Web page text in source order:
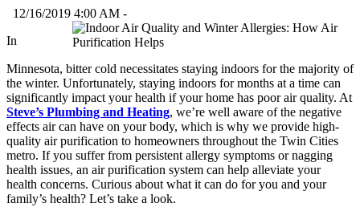
12/16/2019 4:00 AM -
In
Minnesota, bitter cold necessitates staying indoors for the majority of
the winter. Unfortunately, staying indoors for months at a time can
significantly impact your health if your home has poor air quality. At
Steve’s Plumbing and Heating, we’re well aware of the negative
effects air can have on your body, which is why we provide high-
quality air purification to homeowners throughout the Twin Cities
metro. If you suffer from persistent allergy symptoms or nagging
health issues, an air purification system can help alleviate your
health concerns. Curious about what it can do for you and your
family’s health? Let’s take a look.